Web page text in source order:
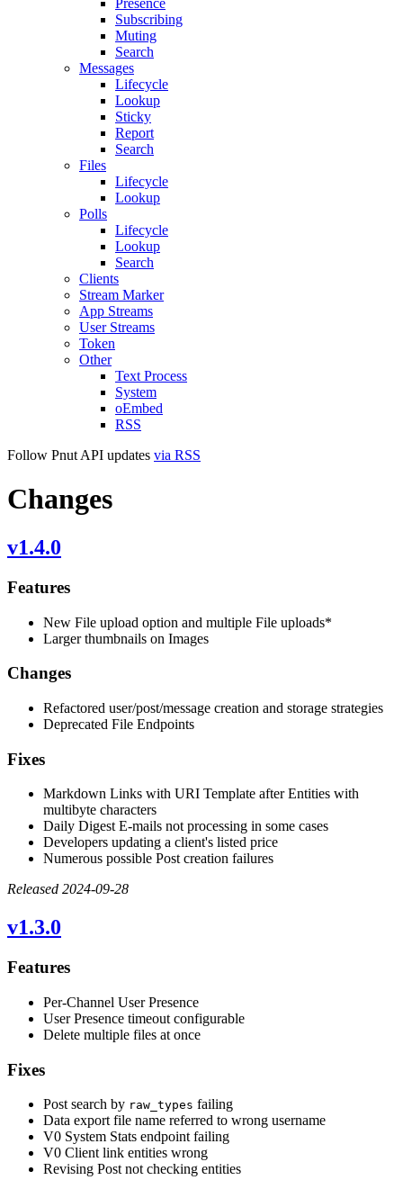
Presence
Subscribing
Muting
Search
Messages
Lifecycle
Lookup
Sticky
Report
Search
Files
Lifecycle
Lookup
Polls
Lifecycle
Lookup
Search
Clients
Stream Marker
App Streams
User Streams
Token
Other
Text Process
System
oEmbed
RSS
Follow Pnut API updates via RSS
Changes
v1.4.0
Features
New File upload option and multiple File uploads*
Larger thumbnails on Images
Changes
Refactored user/post/message creation and storage strategies
Deprecated File Endpoints
Fixes
Markdown Links with URI Template after Entities with
multibyte characters
Daily Digest E-mails not processing in some cases
Developers updating a client's listed price
Numerous possible Post creation failures
Released 2024-09-28
v1.3.0
Features
Per-Channel User Presence
User Presence timeout configurable
Delete multiple files at once
Fixes
Post search by raw_types failing
Data export file name referred to wrong username
V0 System Stats endpoint failing
V0 Client link entities wrong
Revising Post not checking entities